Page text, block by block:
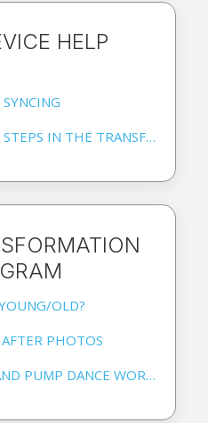
HELP
HOW CAN I TRACK MY STEPS IN THE TRANSFORM APP?
OLD?
PHOTOS
CAN I DO THE TONE AND PUMP DANCE WORKOUT EVERYDAY?